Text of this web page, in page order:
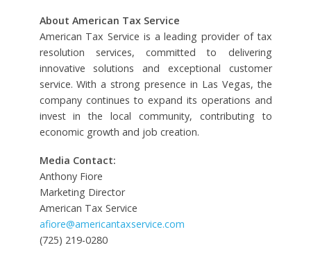
About American Tax Service
American Tax Service is a leading provider of tax
resolution services, committed to delivering
innovative solutions and exceptional customer
service. With a strong presence in Las Vegas, the
company continues to expand its operations and
invest in the local community, contributing to
economic growth and job creation.
Media Contact:
Anthony Fiore
Marketing Director
American Tax Service
afiore@americantaxservice.com
(725) 219-0280